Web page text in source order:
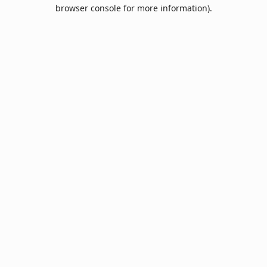
browser console for more information).